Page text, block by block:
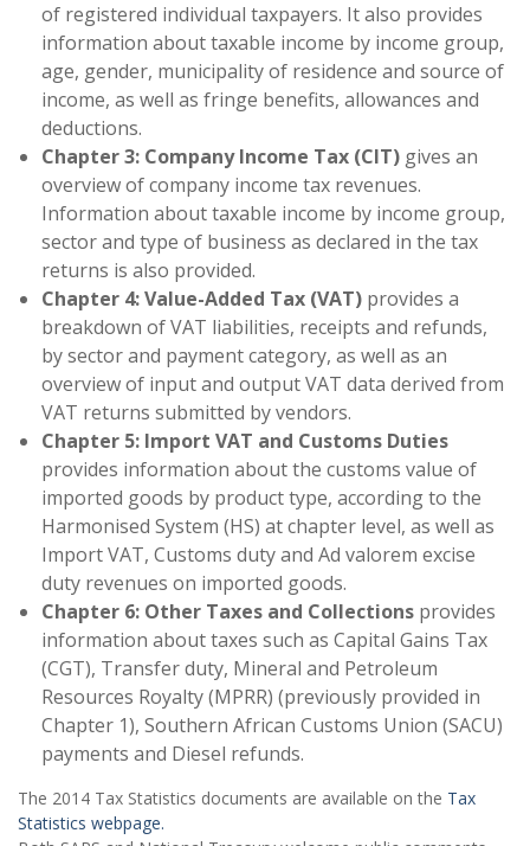
of registered individual taxpayers. It also provides
information about taxable income by income group,
age, gender, municipality of residence and source of
income, as well as fringe benefits, allowances and
deductions.
Chapter 3: Company Income Tax (CIT) gives an
overview of company income tax revenues.
Information about taxable income by income group,
sector and type of business as declared in the tax
returns is also provided.
Chapter 4: Value-Added Tax (VAT) provides a
breakdown of VAT liabilities, receipts and refunds,
by sector and payment category, as well as an
overview of input and output VAT data derived from
VAT returns submitted by vendors.
Chapter 5: Import VAT and Customs Duties
provides information about the customs value of
imported goods by product type, according to the
Harmonised System (HS) at chapter level, as well as
Import VAT, Customs duty and Ad valorem excise
duty revenues on imported goods.
Chapter 6: Other Taxes and Collections provides
information about taxes such as Capital Gains Tax
(CGT), Transfer duty, Mineral and Petroleum
Resources Royalty (MPRR) (previously provided in
Chapter 1), Southern African Customs Union (SACU)
payments and Diesel refunds.
The 2014 Tax Statistics documents are available on the Tax
Statistics webpage.